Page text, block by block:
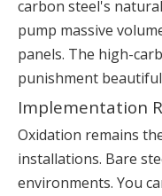
carbon steel's
pump massive
panels. The high-
punishment
Implementation
Oxidation remains
installations. Bare
environments. You